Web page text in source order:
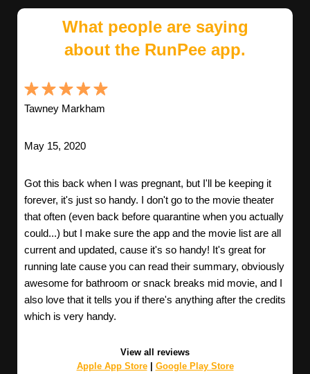
What people are saying
about the RunPee app.
Tawney Markham
May 15, 2020
Got this back when I was pregnant, but I'll be keeping it
forever, it's just so handy. I don't go to the movie theater
that often (even back before quarantine when you actually
could...) but I make sure the app and the movie list are all
current and updated, cause it's so handy! It's great for
running late cause you can read their summary, obviously
awesome for bathroom or snack breaks mid movie, and I
also love that it tells you if there's anything after the credits
which is very handy.
View all reviews
Apple App Store| Google Play Store